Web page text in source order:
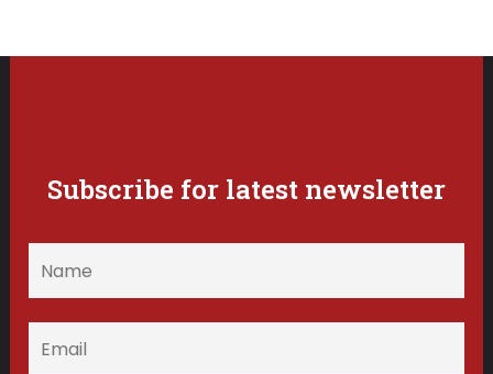
Subscribe for latest newsletter